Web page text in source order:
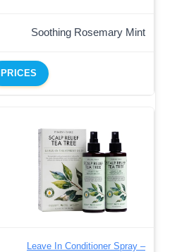
Soothing Rosemary Mint
PRICES
Leave In Conditioner Spray –